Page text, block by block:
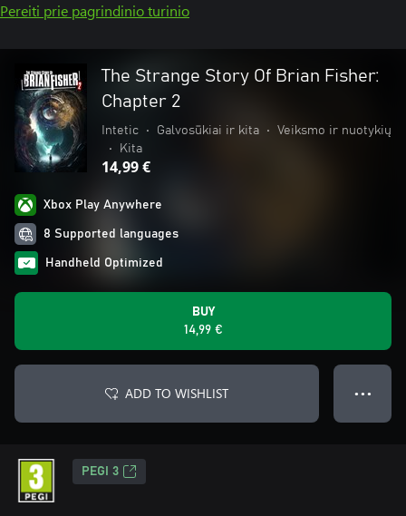
Pereiti prie pagrindinio turinio
The Strange Story Of Brian Fisher:
Chapter 2
Intetic • Galvosūkiai ir kita •
Veiksmo ir nuotykių
•
Kita
14,99 €
Xbox Play Anywhere
8 Supported languages
Handheld Optimized
BUY
14,99 €
ADD TO WISHLIST ● ● ●
PEGI 3